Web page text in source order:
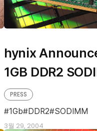
hynix
1GB DDR2
3월 29, 2004
PRESS
1Gb DDR2 SODIMM